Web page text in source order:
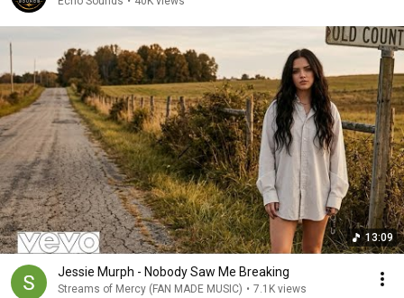
13:09
Jessie Murph - Nobody Saw Me Breaking
Streams of Mercy (FAN MADE MUSIC) • 7.1K views